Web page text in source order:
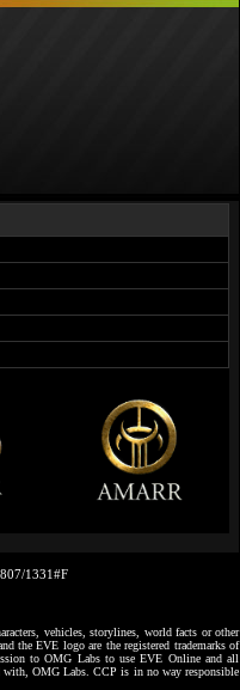
1331#F
vehicles, storylines, world facts or other
the EVE logo are the registered trademarks of
to OMG Labs to use EVE Online and all
with, OMG Labs. CCP is in no way responsible